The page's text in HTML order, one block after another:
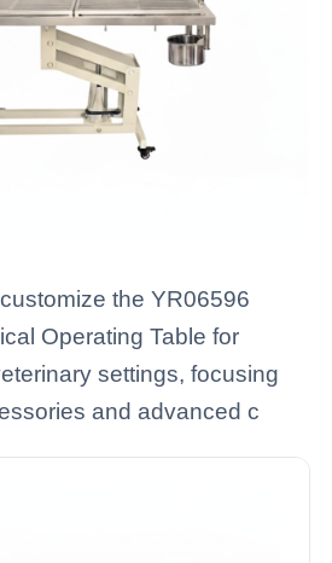
the YR06596
Operating Table for
settings, focusing
and advanced c